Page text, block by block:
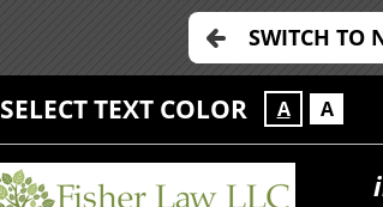
SWITCH TO
SELECT TEXT COLOR A A